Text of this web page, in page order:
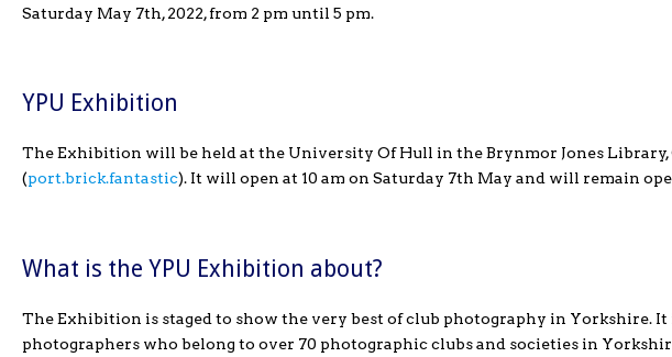
Saturday May 7th, 2022, from 2 pm until 5 pm.
YPU Exhibition
The Exhibition will be held at the University Of Hull in the Brynmor Jones Library,
(port.brick.fantastic). It will open at 10 am on Saturday 7th May and will remain
What is the YPU Exhibition about?
The Exhibition is staged to show the very best of club photography in Yorkshire.
photographers who belong to over 70 photographic clubs and societies in